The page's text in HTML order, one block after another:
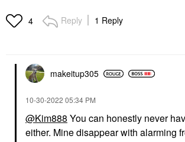
4 Reply 1 Reply
makeitup305
‎10-30-2022 05:34 PM
@Kim888 You can honestly never
either. Mine disappear with alarming